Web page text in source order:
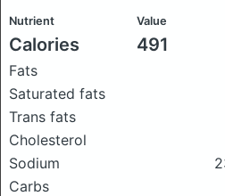
Nutrient Value
Calories 491
Fats
Saturated fats
Trans fats
Cholesterol
Sodium
Carbs